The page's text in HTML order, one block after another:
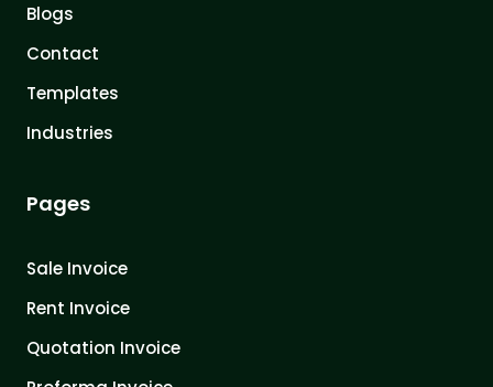
Blogs
Contact
Templates
Industries
Pages
Sale Invoice
Rent Invoice
Quotation Invoice